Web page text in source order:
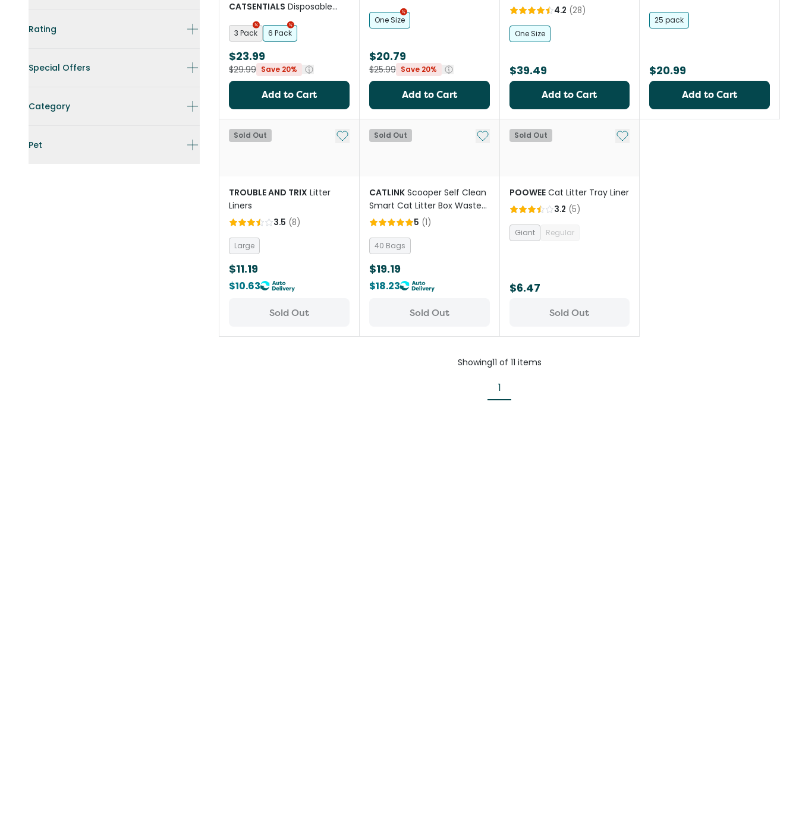
Rating
Special Offers
Category
Pet
CATSENTIALS Disposable
Paper Cat Litter Box
3 Pack 6 Pack
$23.99
$29.99 Save 20%
Add to Cart
Smart Litter Box
One Size
$20.79
$25.99 Save 20%
Add to Cart
4.2 (28)
One Size
$39.49
Add to Cart
25 pack
$20.99
Add to Cart
Sold Out Add to My List
TROUBLE AND TRIX Litter
Liners
3.5 (8)
Large
$11.19
$10.63
Sold Out
Sold Out Add to My List
CATLINK Scooper Self Clean
Smart Cat Litter Box Waste
Bags
5 (1)
40 Bags
$19.19
$18.23
Sold Out
Sold Out Add to My List
POOWEE Cat Litter Tray Liner
3.2 (5)
Giant Regular
$6.47
Sold Out
Showing11 of 11 items
1